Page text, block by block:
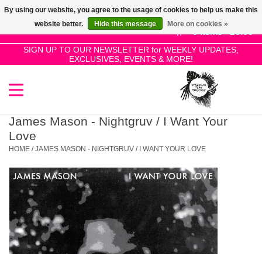
0 Items - £0.00
SIGN UP TO OUR NEWSLETTER for WEEKLY UPDATES,
EXCLUSIVES, EVENTS & MORE!
Use
the
up
and
select
result.
enter
to
go
to
the
selected
SALE!
New Releases
Pre-Orders
Restocks
Genres
James Mason - Nightgruv / I Want Your
Love
HOME /JAMES MASON - NIGHTGRUV / I WANT YOUR LOVE
By using our website, you agree to the usage of cookies to help us make this
website better.
Hide this message More on cookies »